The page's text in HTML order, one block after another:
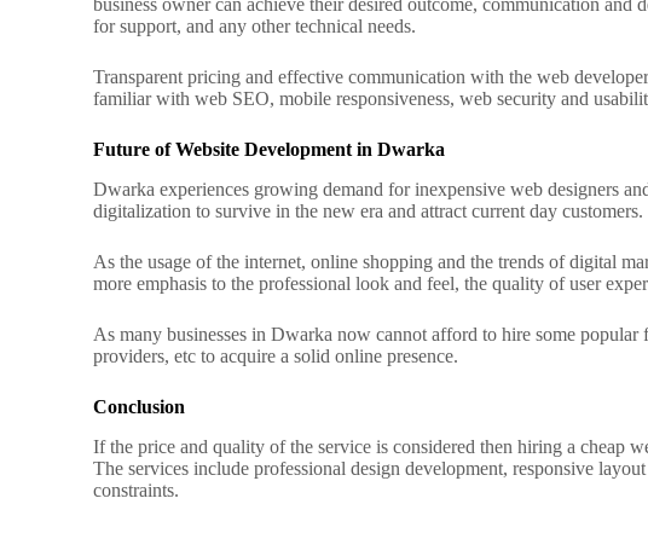
business owner can achieve their desired outcome, communication and
for support, and any other technical needs.
Transparent pricing and effective communication with the web
familiar with web SEO, mobile responsiveness, web security and
Future of Website Development in Dwarka
Dwarka experiences growing demand for inexpensive web designers
digitalization to survive in the new era and attract current day customers.
As the usage of the internet, online shopping and the trends of digital
more emphasis to the professional look and feel, the quality of user
As many businesses in Dwarka now cannot afford to hire some popular
providers, etc to acquire a solid online presence.
Conclusion
If the price and quality of the service is considered then hiring a cheap
The services include professional design development, responsive
constraints.